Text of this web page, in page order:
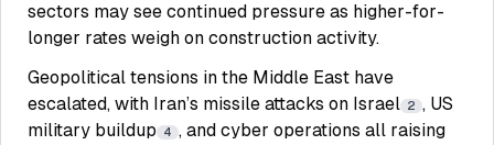
sectors may see continued pressure as higher-for-
longer rates weigh on construction activity.
Geopolitical tensions in the Middle East have
escalated, with Iran’s missile attacks on Israel 2 , US
military buildup
4 , and cyber operations all raising